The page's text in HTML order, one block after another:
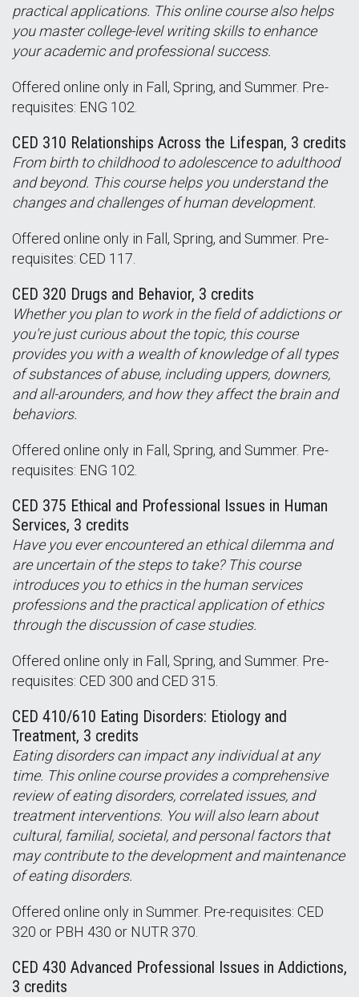
practical applications. This online course also helps
you master college-level writing skills to enhance
your academic and professional success.
Offered online only in Fall, Spring, and Summer. Pre-
requisites: ENG 102.
CED 310 Relationships Across the Lifespan, 3 credits
From birth to childhood to adolescence to adulthood
and beyond. This course helps you understand the
changes and challenges of human development.
Offered online only in Fall, Spring, and Summer. Pre-
requisites: CED 117.
CED 320 Drugs and Behavior, 3 credits
Whether you plan to work in the field of addictions or
you're just curious about the topic, this course
provides you with a wealth of knowledge of all types
of substances of abuse, including uppers, downers,
and all-arounders, and how they affect the brain and
behaviors.
Offered online only in Fall, Spring, and Summer. Pre-
requisites: ENG 102.
CED 375 Ethical and Professional Issues in Human
Services, 3 credits
Have you ever encountered an ethical dilemma and
are uncertain of the steps to take? This course
introduces you to ethics in the human services
professions and the practical application of ethics
through the discussion of case studies.
Offered online only in Fall, Spring, and Summer. Pre-
requisites: CED 300 and CED 315.
CED 410/610 Eating Disorders: Etiology and
Treatment, 3 credits
Eating disorders can impact any individual at any
time. This online course provides a comprehensive
review of eating disorders, correlated issues, and
treatment interventions. You will also learn about
cultural, familial, societal, and personal factors that
may contribute to the development and maintenance
of eating disorders.
Offered online only in Summer. Pre-requisites: CED
320 or PBH 430 or NUTR 370.
CED 430 Advanced Professional Issues in Addictions,
3 credits